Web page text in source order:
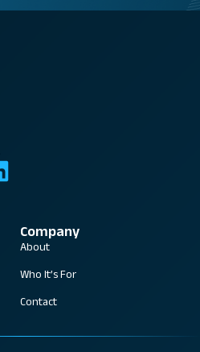
Company
About
Who It’s For
Contact